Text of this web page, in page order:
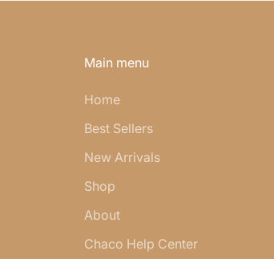
Main menu
Home
Best Sellers
New Arrivals
Shop
About
Chaco Help Center